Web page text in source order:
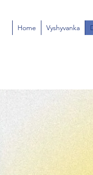
Home Vyshyvanka